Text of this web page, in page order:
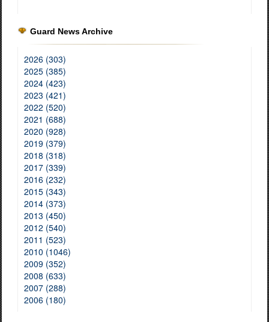
Guard News Archive
2026 (303)
2025 (385)
2024 (423)
2023 (421)
2022 (520)
2021 (688)
2020 (928)
2019 (379)
2018 (318)
2017 (339)
2016 (232)
2015 (343)
2014 (373)
2013 (450)
2012 (540)
2011 (523)
2010 (1046)
2009 (352)
2008 (633)
2007 (288)
2006 (180)